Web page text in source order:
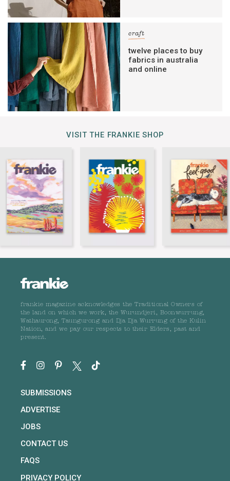
craft
twelve places to buy
fabrics in australia
and online
VISIT THE FRANKIE SHOP
frankie magazine acknowledges the Traditional Owners of
the land on which we work, the Wurundjeri, Boonwurrung,
Wathaurong, Taungurong and Dja Dja Wurrung of the Kulin
Nation, and we pay our respects to their Elders, past and
present.
SUBMISSIONS
ADVERTISE
JOBS
CONTACT US
FAQS
PRIVACY POLICY